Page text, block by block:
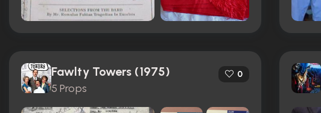
Fawlty Towers (1975)
5 Props
0